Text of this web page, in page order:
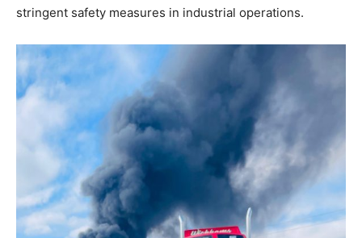
stringent safety measures in industrial operations.